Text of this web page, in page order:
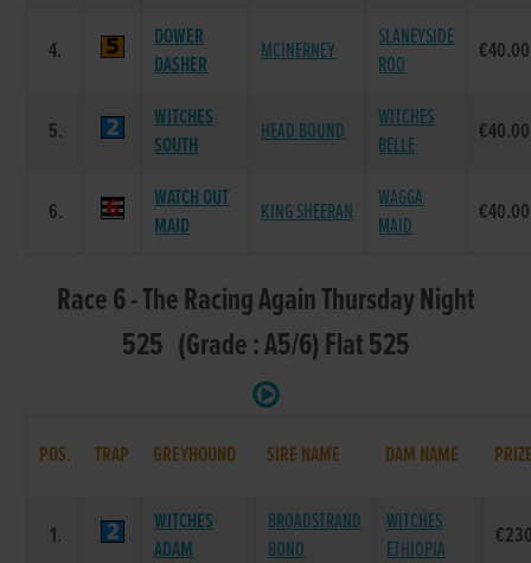
4.
DOWER
DASHER
MCINERNEY
SLANEYSIDE
ROO
€40.00
5.
WITCHES
SOUTH
HEAD BOUND
WITCHES
BELLE
€40.00
6.
WATCH OUT
MAID
KING SHEERAN
WAGGA
MAID
€40.00
Race 6 - The Racing Again Thursday Night
525 (Grade : A5/6) Flat 525
POS. TRAP GREYHOUND SIRE NAME DAM NAME
1.
WITCHES
ADAM
BROADSTRAND
BONO
WITCHES
ETHIOPIA